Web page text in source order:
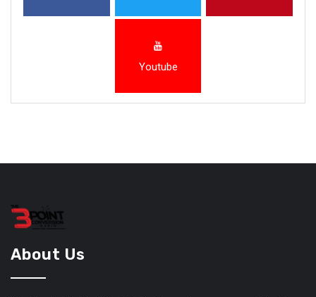
Youtube
About Us